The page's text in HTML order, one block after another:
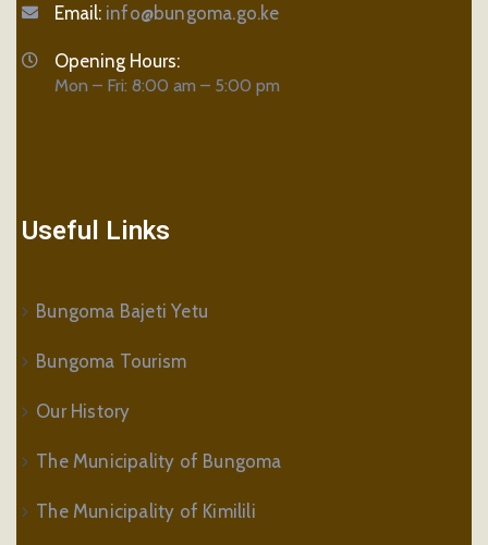
Email: info@bungoma.go.ke
Opening Hours:
Mon – Fri: 8:00 am – 5:00 pm
Useful Links
Bungoma Bajeti Yetu
Bungoma Tourism
Our History
The Municipality of Bungoma
The Municipality of Kimilili